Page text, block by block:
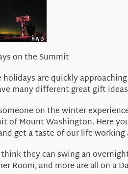
on the Summit
holidays are quickly
many different great gift
on the winter
of Mount Washington. Here
get a taste of our life
think they can swing an
Room, and more are all on a